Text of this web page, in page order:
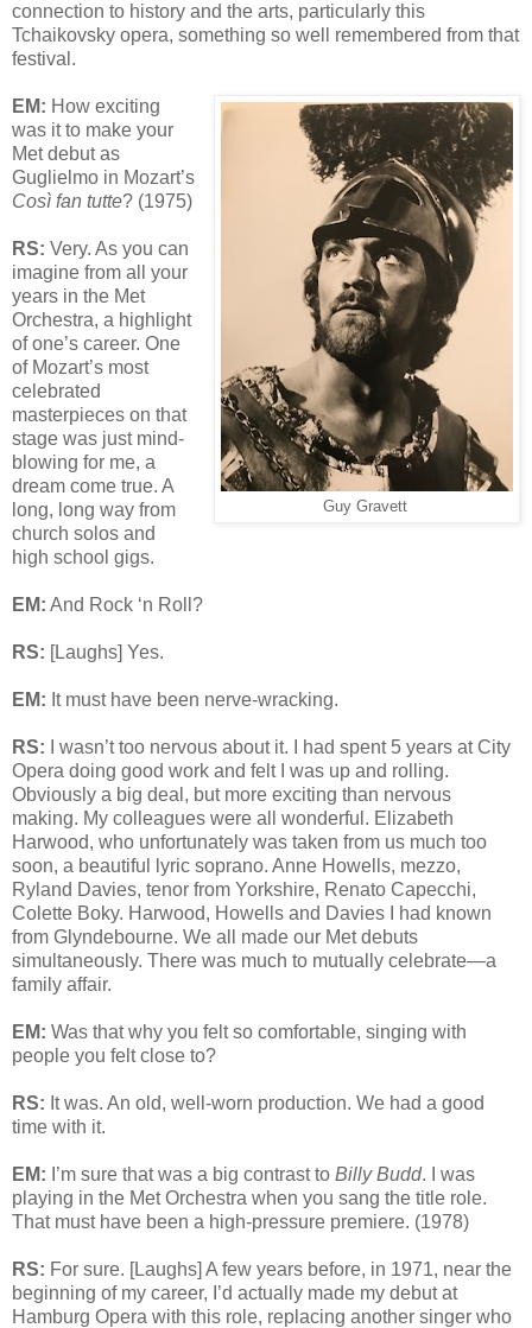
connection to history and the arts, particularly this
Tchaikovsky opera, something so well remembered from that
festival.
Guy Gravett
EM: How exciting
was it to make your
Met debut as
Guglielmo in Mozart’s
Così fan tutte? (1975)
RS: Very. As you can
imagine from all your
years in the Met
Orchestra, a highlight
of one’s career. One
of Mozart’s most
celebrated
masterpieces on that
stage was just mind-
blowing for me, a
dream come true. A
long, long way from
church solos and
high school gigs.
EM: And Rock ‘n Roll?
RS: [Laughs] Yes.
EM: It must have been nerve-wracking.
RS: I wasn’t too nervous about it. I had spent 5 years at City
Opera doing good work and felt I was up and rolling.
Obviously a big deal, but more exciting than nervous
making. My colleagues were all wonderful. Elizabeth
Harwood, who unfortunately was taken from us much too
soon, a beautiful lyric soprano. Anne Howells, mezzo,
Ryland Davies, tenor from Yorkshire, Renato Capecchi,
Colette Boky. Harwood, Howells and Davies I had known
from Glyndebourne. We all made our Met debuts
simultaneously. There was much to mutually celebrate—a
family affair.
EM: Was that why you felt so comfortable, singing with
people you felt close to?
RS: It was. An old, well-worn production. We had a good
time with it.
EM: I’m sure that was a big contrast to Billy Budd. I was
playing in the Met Orchestra when you sang the title role.
That must have been a high-pressure premiere. (1978)
RS: For sure. [Laughs] A few years before, in 1971, near the
beginning of my career, I’d actually made my debut at
Hamburg Opera with this role, replacing another singer who